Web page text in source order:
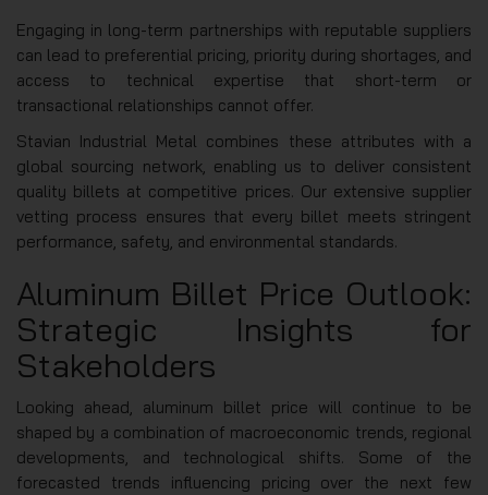
Engaging in long-term partnerships with reputable suppliers
can lead to preferential pricing, priority during shortages, and
access to technical expertise that short-term or
transactional relationships cannot offer.
Stavian Industrial Metal combines these attributes with a
global sourcing network, enabling us to deliver consistent
quality billets at competitive prices. Our extensive supplier
vetting process ensures that every billet meets stringent
performance, safety, and environmental standards.
Aluminum Billet Price Outlook:
Strategic Insights for
Stakeholders
Looking ahead, aluminum billet price will continue to be
shaped by a combination of macroeconomic trends, regional
developments, and technological shifts. Some of the
forecasted trends influencing pricing over the next few